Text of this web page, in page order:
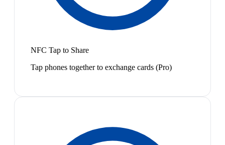
NFC Tap to Share
Tap phones together to exchange cards (Pro)